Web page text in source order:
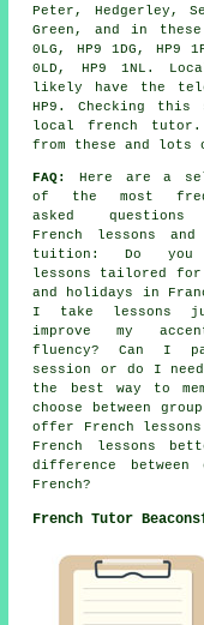
Peter, Hedgerley,
Green, and in these
0LG, HP9 1DG, HP9
0LD, HP9 1NL.
likely have the
HP9. Checking this
local french tutor.
from these and lots
FAQ:
Here are a
of the most
asked questions
French lessons and
tuition: Do you
lessons tailored
and holidays in
I take lessons
improve my
fluency? Can I
session or do I
the best way to
choose between
offer French
French lessons
difference between
French?
French Tutor